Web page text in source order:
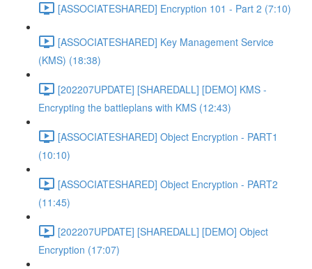
[ASSOCIATESHARED] Encryption 101 - Part 2 (7:10)
[ASSOCIATESHARED] Key Management Service
(KMS) (18:38)
[202207UPDATE] [SHAREDALL] [DEMO] KMS -
Encrypting the battleplans with KMS (12:43)
[ASSOCIATESHARED] Object Encryption - PART1
(10:10)
[ASSOCIATESHARED] Object Encryption - PART2
(11:45)
[202207UPDATE] [SHAREDALL] [DEMO] Object
Encryption (17:07)